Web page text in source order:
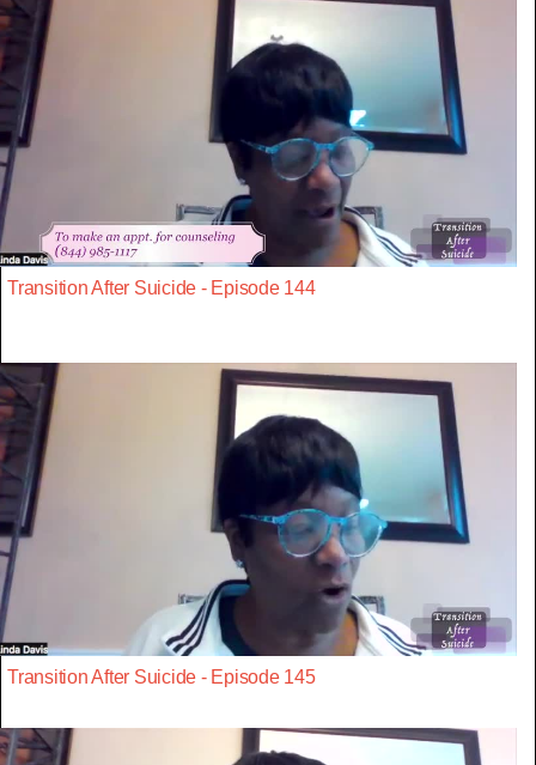
Transition After Suicide - Episode 144
Transition After Suicide - Episode 145